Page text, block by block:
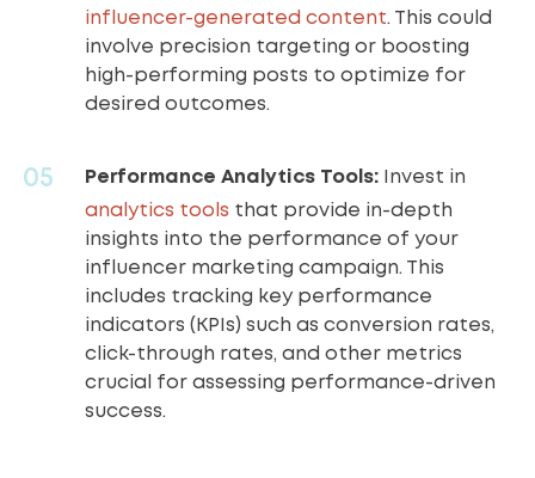
influencer-generated content. This could
involve precision targeting or boosting
high-performing posts to optimize for
desired outcomes.
Performance Analytics Tools: Invest in
analytics tools that provide in-depth
insights into the performance of your
influencer marketing campaign. This
includes tracking key performance
indicators (KPIs) such as conversion rates,
click-through rates, and other metrics
crucial for assessing performance-driven
success.